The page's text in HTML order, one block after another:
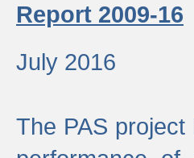
Report 2009-16
July 2016
The PAS